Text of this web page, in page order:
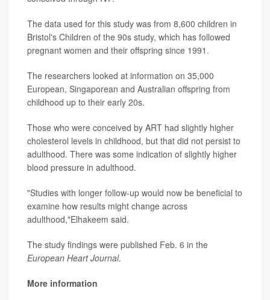
The data used for this study was from 8,600 children in
Bristol's Children of the 90s study, which has followed
pregnant women and their offspring since 1991.
The researchers looked at information on 35,000
European, Singaporean and Australian offspring from
childhood up to their early 20s.
Those who were conceived by ART had slightly higher
cholesterol levels in childhood, but that did not persist to
adulthood. There was some indication of slightly higher
blood pressure in adulthood.
"Studies with longer follow-up would now be beneficial to
examine how results might change across
adulthood,"Elhakeem said.
The study findings were published Feb. 6 in the
European Heart Journal.
More information